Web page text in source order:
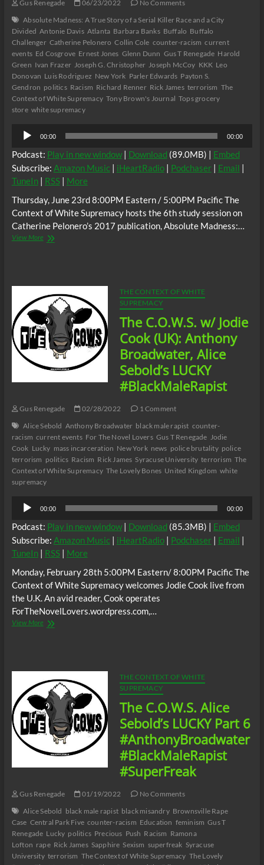
Gus Renegade 06/23/2022
No Comments
Absolute Madness: A True Story of a Serial Killer Race and a City
Divided Antonie Davis Atlanta Barbara Banks Buffalo Buffalo
Challenger Catherine Pelonero Collin Cole counter-racism current
events Ed Cosgrove Ernest Jones Glenn Dunn Gus T Renegade Harold
Green Ivan Frazer Joseph G. Christopher Joseph McCoy KKK Leo
Donovan Luis Rodriguez New York Parler Edwards Payton S.
Gendron politics Racism Richard Renner Rick James terrorism The
Context of White Supremacy Tony Brown's Journal Tops grocery
store white supremacy
Audio
Player
00:00 00:00
Podcast: Play in new window| Download (89.0MB) | Embed
Subscribe: Amazon Music| iHeartRadio| Podchaser| Email |
TuneIn| RSS| More
Thursday, June 23rd 8:00PM Eastern / 5:00PM Pacific The
Context of White Supremacy hosts the 6th study session on
Catherine Pelonero’s 2017 publication, Absolute Madness:…
View MoreThe
Racism
and
Black
Misandry
in
Buffalo
Part
THE CONTEXT OF WHITE
SUPREMACY
The C.O.W.S. w/ Jodie
Cook (UK): Anthony
Broadwater, Alice
Sebold’s LUCKY
#BlackMaleRapist
Gus Renegade 02/28/2022
1 Comment
Alice Sebold Anthony Broadwater black male rapist counter-
racism current events For The Novel Lovers Gus T Renegade Jodie
Cook Lucky mass incarceration New York news police brutality police
terrorism politics Racism Rick James Syracuse University terrorism The
Context of White Supremacy The Lovely Bones United Kingdom white
supremacy
Audio
Player
00:00 00:00
Podcast: Play in new window| Download (85.3MB) | Embed
Subscribe: Amazon Music| iHeartRadio| Podchaser| Email |
TuneIn| RSS| More
Monday, February 28th 5:00PM Eastern/ 8:00PM Pacific The
Context of White Supremacy welcomes Jodie Cook live from
the U.K. An avid reader, Cook operates
ForTheNovelLovers.wordpress.com,…
View MoreThe
Anthony
Broadwater,
Alice
Sebold’s
LUCKY
#BlackMaleRapist
THE CONTEXT OF WHITE
SUPREMACY
The C.O.W.S. Alice
Sebold’s LUCKY Part 6
#AnthonyBroadwater
#BlackMaleRapist
#SuperFreak
Gus Renegade 01/19/2022
No Comments
Alice Sebold black male rapist black misandry Brownsville Rape
Case Central Park Five counter-racism Education feminism Gus T
Renegade Lucky politics Precious Push Racism Ramona
Lofton rape Rick James Sapphire Sexism superfreak Syracuse
University terrorism The Context of White Supremacy The Lovely